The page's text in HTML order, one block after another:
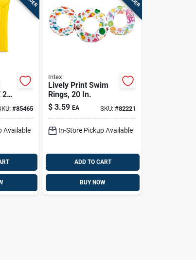
27
#85465
Available
Intex
Lively Print Swim
Rings, 20 In.
$ 3.59 EA SKU: #82221
In-Store Pickup Available
ADD TO CART
BUY NOW